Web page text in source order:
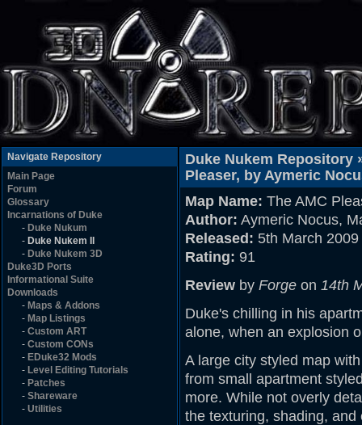
Navigate Repository
Main Page
Forum
Glossary
Incarnations of Duke
- Duke Nukum
- Duke Nukem II
- Duke Nukem 3D
Duke3D Ports
Informational Suite
Downloads
- Maps & Addons
- Map Listings
- Custom ART
- Custom CONs
- EDuke32 Mods
- Level Editing Tutorials
- Patches
- Shareware
- Utilities
Duke Nukem Repository
Pleaser, by Aymeric
Map Name: The AMC
Author: Aymeric Nocus,
Released: 5th March 2009
Rating: 91
Review by Forge on 14th
Duke's chilling in his
alone, when an explosion
A large city styled map
from small apartment
more. While not overly
the texturing, shading,